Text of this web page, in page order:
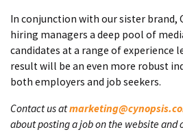
In conjunction with our sister brand,
hiring managers a deep pool of
candidates at a range of experience
result will be an even more robust
both employers and job seekers.
Contact us at
about posting a job on the website and